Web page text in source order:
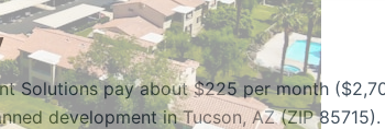
Solutions pay about $225 per month
development in Tucson, AZ (ZIP